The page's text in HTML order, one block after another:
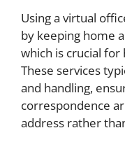
Using a virtual
by keeping home
which is crucial for
These services
and handling,
correspondence
address rather